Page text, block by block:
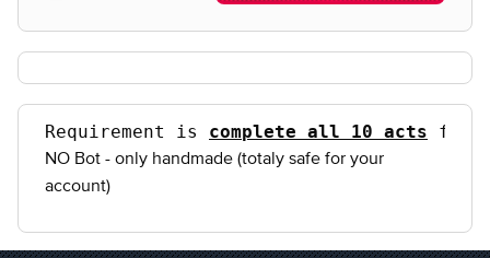
Requirement is complete all 10 acts for
NO Bot - only handmade (totaly safe for your
account)